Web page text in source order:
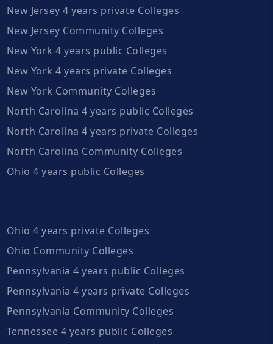
New Jersey 4 years private Colleges
New Jersey Community Colleges
New York 4 years public Colleges
New York 4 years private Colleges
New York Community Colleges
North Carolina 4 years public Colleges
North Carolina 4 years private Colleges
North Carolina Community Colleges
Ohio 4 years public Colleges
Ohio 4 years private Colleges
Ohio Community Colleges
Pennsylvania 4 years public Colleges
Pennsylvania 4 years private Colleges
Pennsylvania Community Colleges
Tennessee 4 years public Colleges